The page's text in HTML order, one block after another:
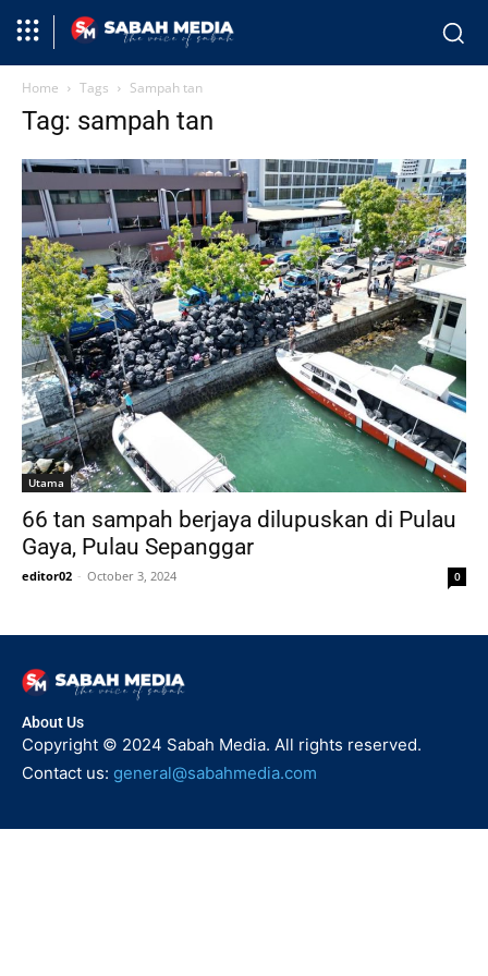
Home Tags Sampah tan
Tag: sampah tan
Utama
66 tan sampah berjaya dilupuskan di Pulau
Gaya, Pulau Sepanggar
editor02 - October 3, 2024 0
About Us
Copyright © 2024 Sabah Media. All rights reserved.
Contact us: general@sabahmedia.com